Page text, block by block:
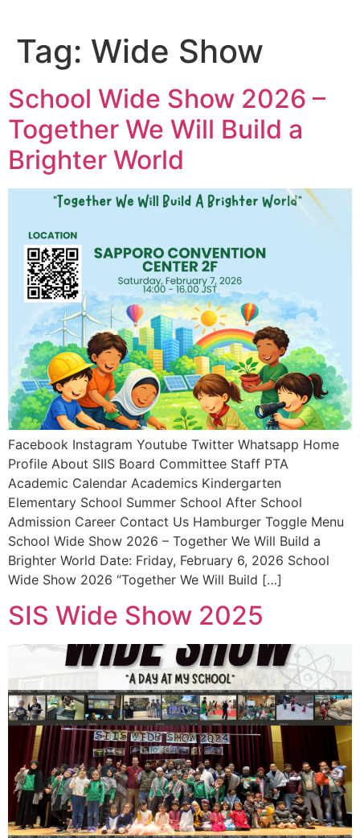
Tag: Wide Show
School Wide Show 2026 –
Together We Will Build a
Brighter World
Facebook Instagram Youtube Twitter Whatsapp Home
Profile About SIIS Board Committee Staff PTA
Academic Calendar Academics Kindergarten
Elementary School Summer School After School
Admission Career Contact Us Hamburger Toggle Menu
School Wide Show 2026 – Together We Will Build a
Brighter World Date: Friday, February 6, 2026 School
Wide Show 2026 “Together We Will Build […]
SIS Wide Show 2025